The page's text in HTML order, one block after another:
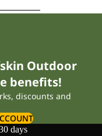
Outdoor
benefits!
discounts and
days